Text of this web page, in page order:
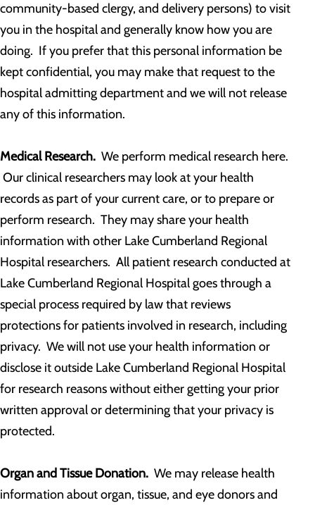
community-based clergy, and delivery persons) to visit
you in the hospital and generally know how you are
doing. If you prefer that this personal information be
kept confidential, you may make that request to the
hospital admitting department and we will not release
any of this information.
Medical Research. We perform medical research here.
Our clinical researchers may look at your health
records as part of your current care, or to prepare or
perform research. They may share your health
information with other Lake Cumberland Regional
Hospital researchers. All patient research conducted at
Lake Cumberland Regional Hospital goes through a
special process required by law that reviews
protections for patients involved in research, including
privacy. We will not use your health information or
disclose it outside Lake Cumberland Regional Hospital
for research reasons without either getting your prior
written approval or determining that your privacy is
protected.
Organ and Tissue Donation. We may release health
information about organ, tissue, and eye donors and